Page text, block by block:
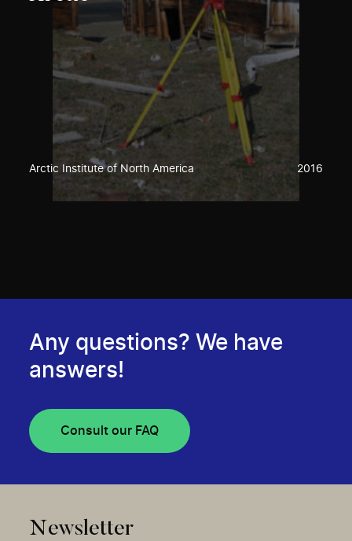
Arctic Institute of North America 2016
Any questions? We have
answers!
Consult our FAQ
Newsletter